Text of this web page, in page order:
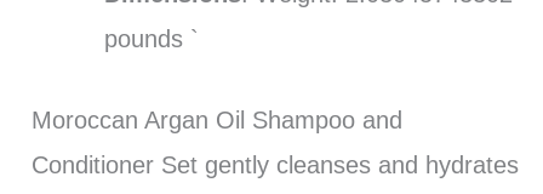
pounds `
Moroccan Argan Oil Shampoo and
Conditioner Set gently cleanses and hydrates